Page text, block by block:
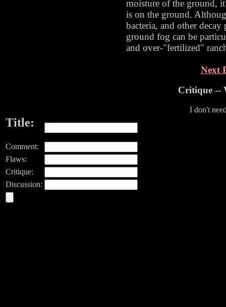
moisture of the ground,
is on the ground.
bacteria, and other
ground fog can be
and over-"fertilized"
Next
Critique --
I don't
Title:
Comment:
Flaws:
Critique:
Discussion: